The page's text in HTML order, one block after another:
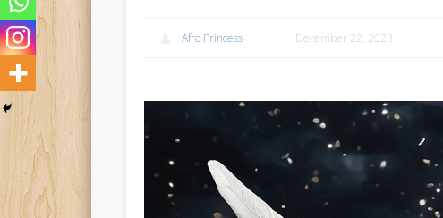
Afro Princess December 22, 2023